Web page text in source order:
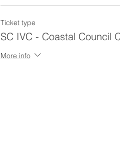
Ticket type
SC IVC - Coastal Council
More info